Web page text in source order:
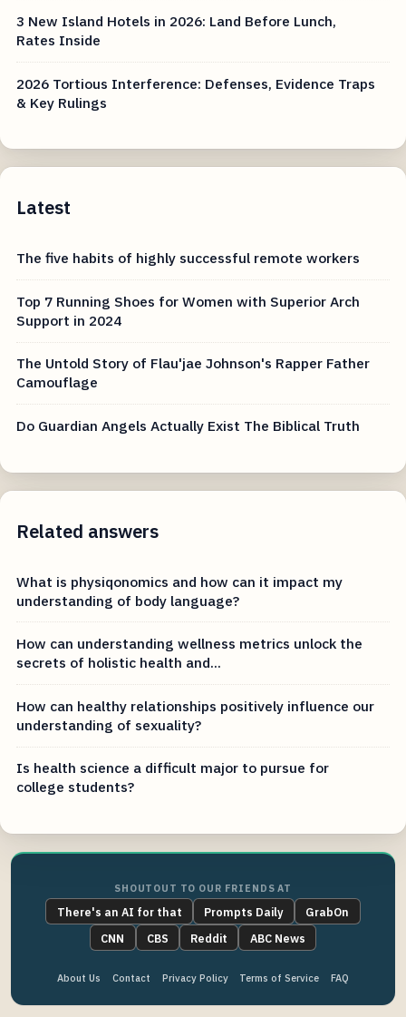
3 New Island Hotels in 2026: Land Before Lunch,
Rates Inside
2026 Tortious Interference: Defenses, Evidence Traps
& Key Rulings
Latest
The five habits of highly successful remote workers
Top 7 Running Shoes for Women with Superior Arch
Support in 2024
The Untold Story of Flau'jae Johnson's Rapper Father
Camouflage
Do Guardian Angels Actually Exist The Biblical Truth
Related answers
What is physiqonomics and how can it impact my
understanding of body language?
How can understanding wellness metrics unlock the
secrets of holistic health and...
How can healthy relationships positively influence our
understanding of sexuality?
Is health science a difficult major to pursue for
college students?
SHOUTOUT TO OUR FRIENDS AT
There's an AI for that Prompts Daily
GrabOn
CNN
CBS Reddit ABC News
About Us Contact Privacy Policy Terms of Service FAQ